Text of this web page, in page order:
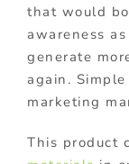
that would
awareness
generate
again.
marketing
This product